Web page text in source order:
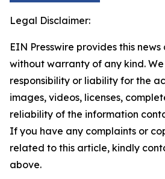
Legal Disclaimer:
EIN Presswire provides this
without warranty of any kind.
responsibility or liability for the
images, videos, licenses,
reliability of the information
If you have any complaints or
related to this article, kindly
above.